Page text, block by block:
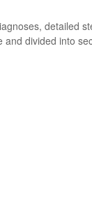
detailed
divided into